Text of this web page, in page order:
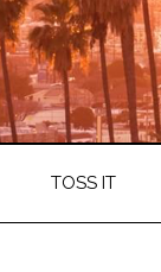
TOSS IT